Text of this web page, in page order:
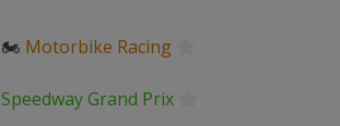
🏍 Motorbike Racing
Speedway Grand Prix